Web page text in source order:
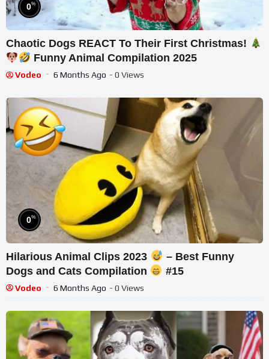
0%
Chaotic Dogs REACT To Their First Christmas!
Funny Animal Compilation 2025
Vodeo 6 Months Ago - 0 Views
0%
Hilarious Animal Clips 2023
– Best Funny
Dogs and Cats Compilation
#15
Vodeo 6 Months Ago - 0 Views